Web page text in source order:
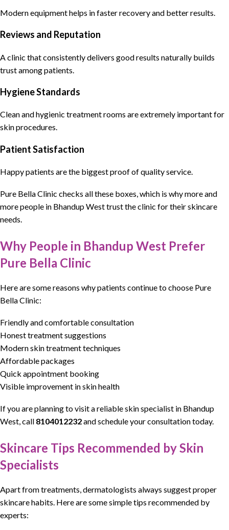
Modern equipment helps in faster recovery and better results.
Reviews and Reputation
A clinic that consistently delivers good results naturally builds
trust among patients.
Hygiene Standards
Clean and hygienic treatment rooms are extremely important for
skin procedures.
Patient Satisfaction
Happy patients are the biggest proof of quality service.
Pure Bella Clinic checks all these boxes, which is why more and
more people in Bhandup West trust theclinic for their skincare
needs.
Why People in Bhandup West Prefer
Pure Bella Clinic
Here are some reasons why patients continue to choose Pure
Bella Clinic:
Friendly and comfortable consultation
Honest treatment suggestions
Modern skin treatment techniques
Affordable packages
Quick appointment booking
Visible improvement in skin health
If you are planning to visit areliable skin specialist in Bhandup
West, call 8104012232and schedule your consultation today.
Skincare Tips Recommended by Skin
Specialists
Apart from treatments, dermatologists always suggestproper
skincare habits . Here are some simple tips recommended by
experts: